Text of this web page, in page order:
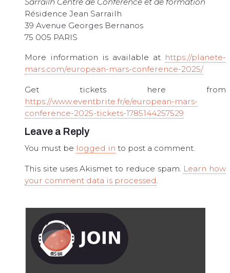
Résidence Jean Sarrailh
39 Avenue Georges Bernanos
75 005 PARIS
More information is available at https://planete-
mars.com/european-mars-conference-2025/
Get tickets here from
https://www.eventbrite.fr/e/european-mars-
conference-2025-tickets-1785144257529
Leave a Reply
You must be logged in to post a comment.
This site uses Akismet to reduce spam. Learn how
your comment data is processed